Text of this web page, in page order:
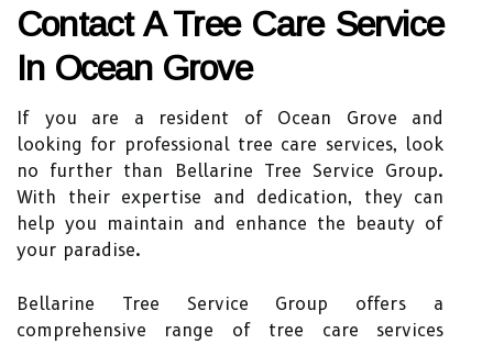
Contact A Tree Care Service
In Ocean Grove
If you are a resident of Ocean Grove and
looking for professional tree care services, look
no further than Bellarine Tree Service Group.
With their expertise and dedication, they can
help you maintain and enhance the beauty of
your paradise.
Bellarine Tree Service Group offers a
comprehensive range of tree care services